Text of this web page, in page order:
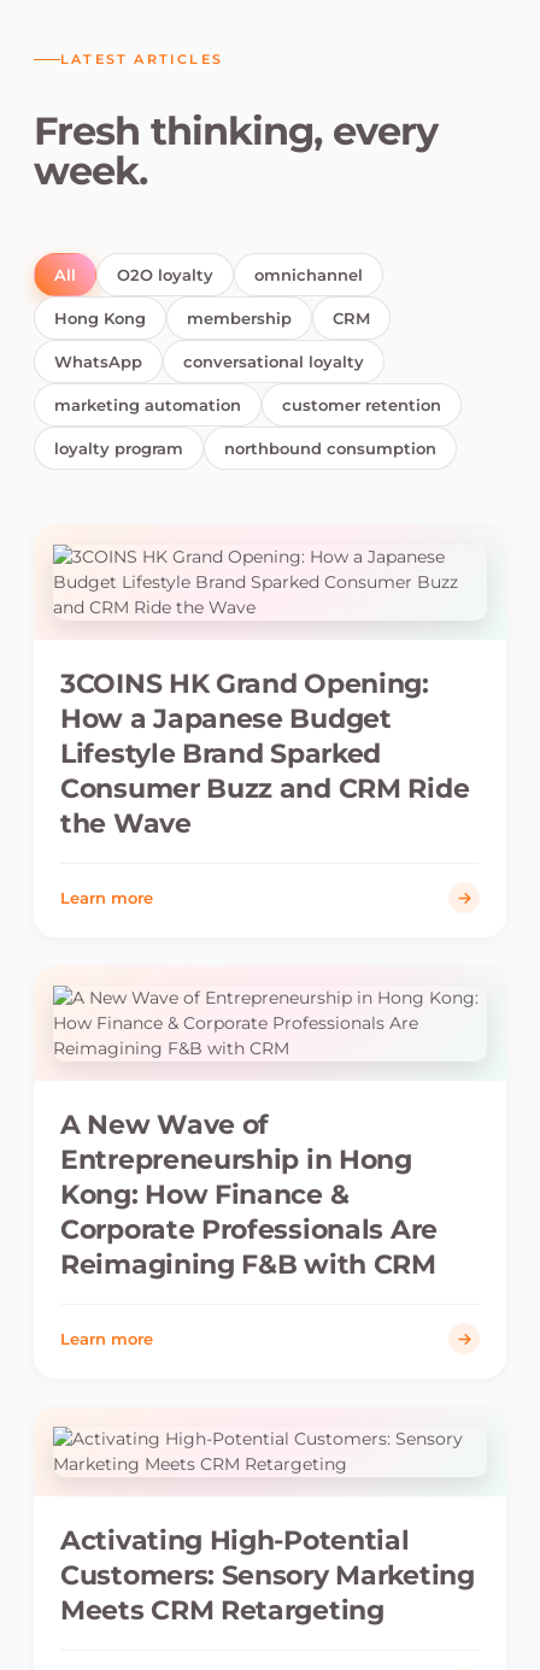
LATEST ARTICLES
Fresh thinking, every
week.
All O2O loyalty omnichannel
Hong Kong membership CRM
WhatsApp conversational loyalty
marketing automation customer retention
loyalty program northbound consumption
3COINS HK Grand Opening:
How a Japanese Budget
Lifestyle Brand Sparked
Consumer Buzz and CRM Ride
the Wave
Learn more
A New Wave of
Entrepreneurship in Hong
Kong: How Finance &
Corporate Professionals Are
Reimagining F&B with CRM
Learn more
Activating High-Potential
Customers: Sensory Marketing
Meets CRM Retargeting